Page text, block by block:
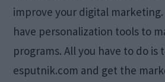
improve your digital
have personalization tools to
programs. All you have to do is
esputnik.com and get the